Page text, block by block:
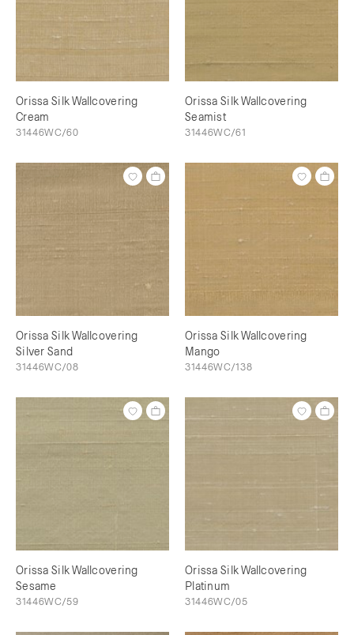
Orissa Silk Wallcovering
Cream
31446WC/60
Orissa Silk Wallcovering
Seamist
31446WC/61
Orissa Silk Wallcovering
Silver Sand
31446WC/08
Orissa Silk Wallcovering
Mango
31446WC/138
Orissa Silk Wallcovering
Sesame
31446WC/59
Orissa Silk Wallcovering
Platinum
31446WC/05